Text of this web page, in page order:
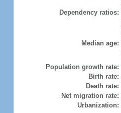
Dependency ratios:
Median age:
Population growth rate:
Birth rate:
Death rate:
Net migration rate:
Urbanization: